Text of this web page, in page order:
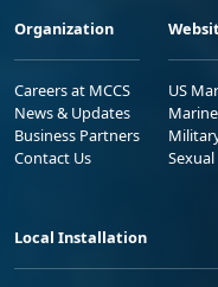
Organization
Careers at MCCS
News & Updates
Business Partners
Contact Us
US
Local Installation